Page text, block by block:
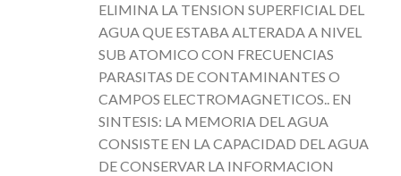
ELIMINA LA TENSION SUPERFICIAL DEL
AGUA QUE ESTABA ALTERADA A NIVEL
SUB ATOMICO CON FRECUENCIAS
PARASITAS DE CONTAMINANTES O
CAMPOS ELECTROMAGNETICOS.. EN
SINTESIS: LA MEMORIA DEL AGUA
CONSISTE EN LA CAPACIDAD DEL AGUA
DE CONSERVAR LA INFORMACION